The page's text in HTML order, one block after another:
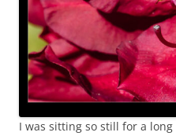
I was sitting so still for a